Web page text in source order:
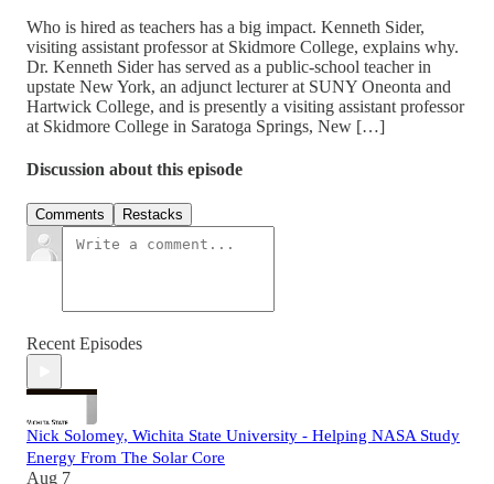
Who is hired as teachers has a big impact. Kenneth Sider,
visiting assistant professor at Skidmore College, explains why.
Dr. Kenneth Sider has served as a public-school teacher in
upstate New York, an adjunct lecturer at SUNY Oneonta and
Hartwick College, and is presently a visiting assistant professor
at Skidmore College in Saratoga Springs, New […]
Discussion about this episode
Comments Restacks
Recent Episodes
Nick Solomey, Wichita State University - Helping NASA Study
Energy From The Solar Core
Aug 7